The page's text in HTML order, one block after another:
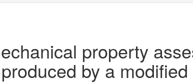
property
by a